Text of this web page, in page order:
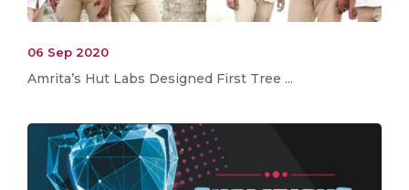
06 Sep 2020
Amrita’s Hut Labs Designed First Tree ...